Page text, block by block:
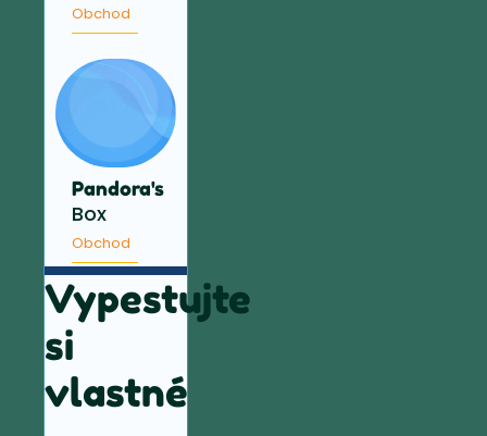
Obchod
Pandora's
Box
Obchod
Vypestujte
si
vlastné